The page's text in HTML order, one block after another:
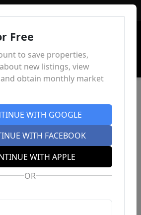
Free
to save properties,
new listings, view
obtain monthly market
WITH GOOGLE
WITH FACEBOOK
WITH APPLE
OR